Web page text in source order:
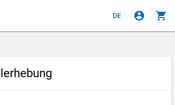
DE account_circle shopping_cart